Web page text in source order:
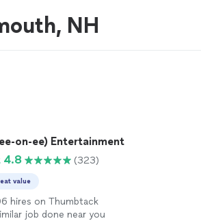
NH
on-ee) Entertainment
4.8
(323)
value
hires on Thumbtack
job done near you